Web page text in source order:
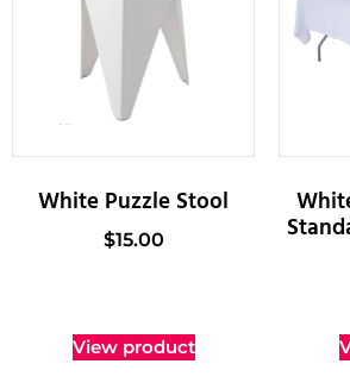
White Puzzle Stool
$15.00
View product